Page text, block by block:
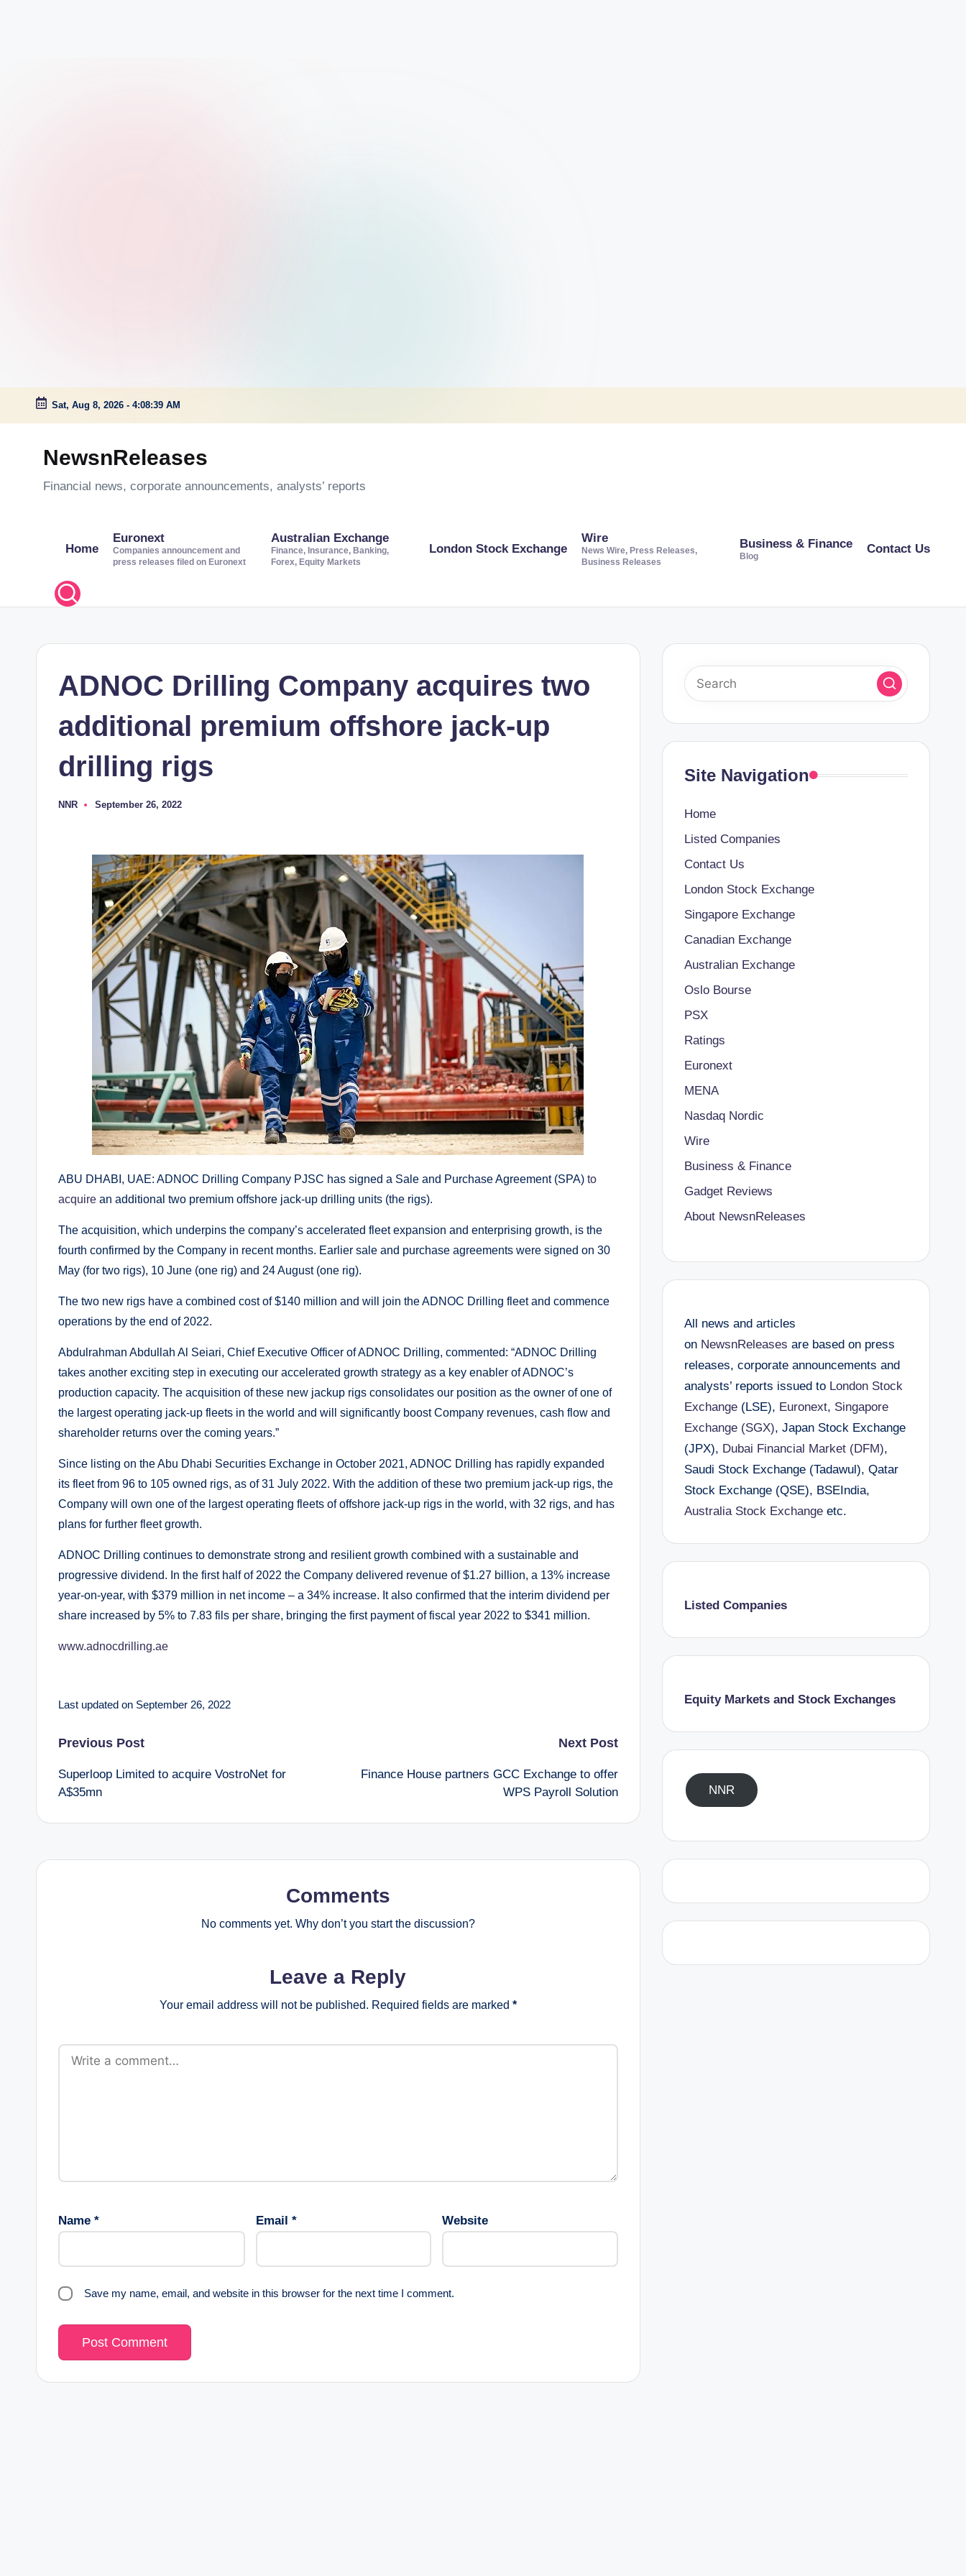
Skip
Sat, Aug 8, 2026 - 4:08:40 AM
NewsnReleases
Financial news, corporate announcements, analysts’ reports
Home
Euronext
Companies announcement and
press releases filed on Euronext
Australian Exchange
Finance, Insurance, Banking,
Forex, Equity Markets
London Stock Exchange
Wire
News Wire, Press Releases,
Business Releases
Business & Finance
Blog
Contact Us
ADNOC Drilling Company acquires two
additional premium offshore jack-up
drilling rigs
Posted
NNR September 26, 2022
ABU DHABI, UAE: ADNOC Drilling Company PJSC has signed a Sale and Purchase Agreement (SPA) to
acquire an additional two premium offshore jack-up drilling units (the rigs).
The acquisition, which underpins the company’s accelerated fleet expansion and enterprising growth, is the
fourth confirmed by the Company in recent months. Earlier sale and purchase agreements were signed on 30
May (for two rigs), 10 June (one rig) and 24 August (one rig).
The two new rigs have a combined cost of $140 million and will join the ADNOC Drilling fleet and commence
operations by the end of 2022.
Abdulrahman Abdullah Al Seiari, Chief Executive Officer of ADNOC Drilling, commented: “ADNOC Drilling
takes another exciting step in executing our accelerated growth strategy as a key enabler of ADNOC’s
production capacity. The acquisition of these new jackup rigs consolidates our position as the owner of one of
the largest operating jack-up fleets in the world and will significantly boost Company revenues, cash flow and
shareholder returns over the coming years.”
Since listing on the Abu Dhabi Securities Exchange in October 2021, ADNOC Drilling has rapidly expanded
its fleet from 96 to 105 owned rigs, as of 31 July 2022. With the addition of these two premium jack-up rigs, the
Company will own one of the largest operating fleets of offshore jack-up rigs in the world, with 32 rigs, and has
plans for further fleet growth.
ADNOC Drilling continues to demonstrate strong and resilient growth combined with a sustainable and
progressive dividend. In the first half of 2022 the Company delivered revenue of $1.27 billion, a 13% increase
year-on-year, with $379 million in net income – a 34% increase. It also confirmed that the interim dividend per
share increased by 5% to 7.83 fils per share, bringing the first payment of fiscal year 2022 to $341 million.
www.adnocdrilling.ae
Last updated on September 26, 2022
Post
navigation
Previous Post
Superloop Limited to acquire VostroNet for
A$35mn
Next Post
Finance House partners GCC Exchange to offer
WPS Payroll Solution
Comments
No comments yet. Why don’t you start the discussion?
Leave a Reply
Your email address will not be published. Required fields are marked *
Name * Email * Website
Save my name, email, and website in this browser for the next time I comment.
Site Navigation
Home
Listed Companies
Contact Us
London Stock Exchange
Singapore Exchange
Canadian Exchange
Australian Exchange
Oslo Bourse
PSX
Ratings
Euronext
MENA
Nasdaq Nordic
Wire
Business & Finance
Gadget Reviews
About NewsnReleases
All news and articles
on NewsnReleases are based on press
releases, corporate announcements and
analysts’ reports issued to London Stock
Exchange(LSE), Euronext, Singapore
Exchange (SGX), Japan Stock Exchange
(JPX), Dubai Financial Market (DFM),
Saudi Stock Exchange (Tadawul), Qatar
Stock Exchange (QSE), BSEIndia,
Australia Stock Exchangeetc.
Listed Companies
Equity Markets and Stock Exchanges
NNR